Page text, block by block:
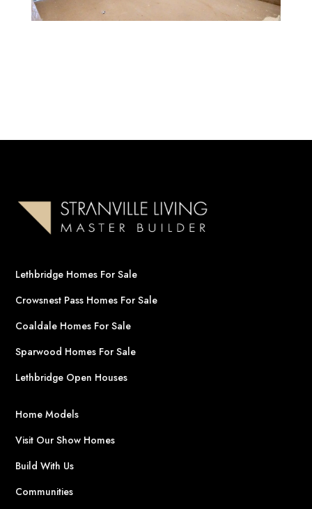
Lethbridge Homes For Sale
Crowsnest Pass Homes For Sale
Coaldale Homes For Sale
Sparwood Homes For Sale
Lethbridge Open Houses
Home Models
Visit Our Show Homes
Build With Us
Communities